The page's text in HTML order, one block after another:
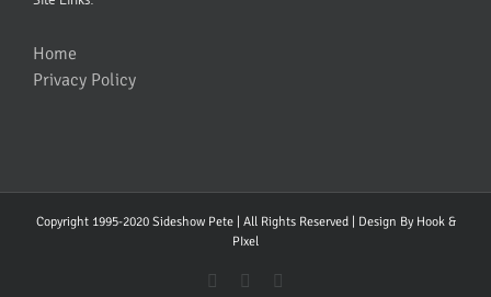
Home
Privacy Policy
Copyright 1995-2020 Sideshow Pete | All Rights Reserved | Design By Hook &
PIxel
YouTubeFacebook